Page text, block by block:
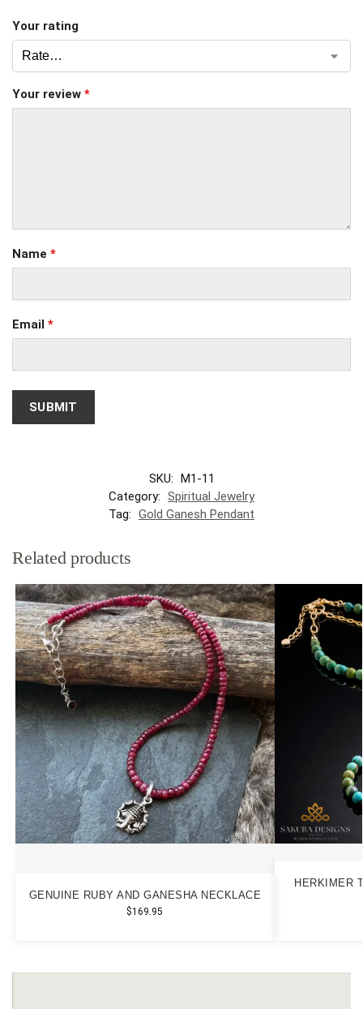
Your rating
Your review *
Name *
Email *
SKU: M1-11
Category: Spiritual Jewelry
Tag: Gold Ganesh Pendant
Related products
GENUINE RUBY AND GANESHA NECKLACE
$169.95
HERKIMER